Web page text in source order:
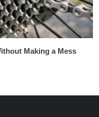
Making a Mess